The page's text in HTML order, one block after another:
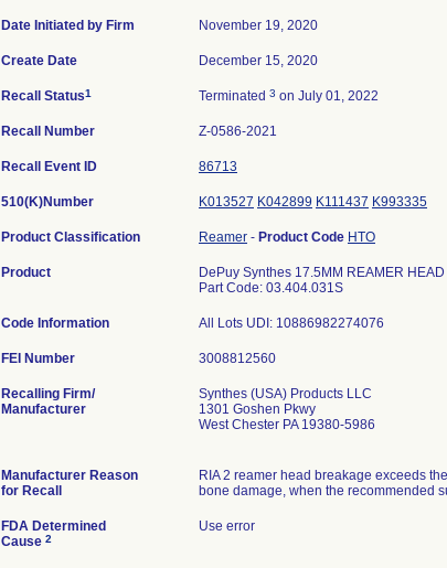
Date Initiated by Firm November 19, 2020
Create Date December 15, 2020
Recall Status1 Terminated 3 on July 01, 2022
Recall Number Z-0586-2021
Recall Event ID 86713
510(K)Number K013527 K042899 K111437 K993335
Product Classification Reamer - Product Code HTO
Product
DePuy Synthes 17.5MM REAMER
Part Code: 03.404.031S
Code Information All Lots UDI: 10886982274076
FEI Number
Recalling Firm/
Manufacturer
Synthes (USA) Products LLC
1301 Goshen Pkwy
West Chester PA 19380-5986
Manufacturer Reason
for Recall
RIA 2 reamer head breakage exceeds
bone damage, when the recommended
FDA Determined
Cause 2
Use error